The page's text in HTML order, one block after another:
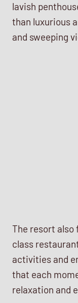
lavish
than luxurious
and sweeping
The resort also
class
activities and
that each
relaxation and